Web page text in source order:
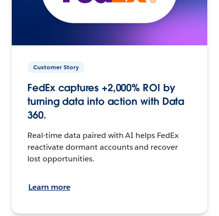
Customer Story
FedEx captures +2,000% ROI by
turning data into action with Data
360.
Real-time data paired with AI helps FedEx
reactivate dormant accounts and recover
lost opportunities.
Learn more